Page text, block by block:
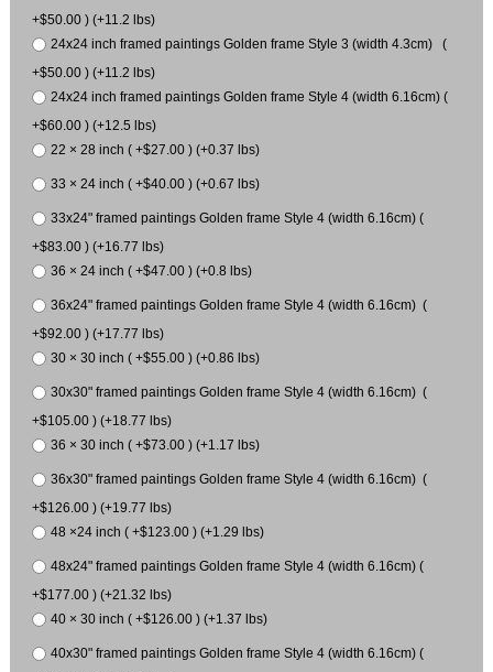
+$50.00 ) (+11.2 lbs)
24x24 inch framed paintings Golden frame Style 3 (width 4.3cm) (
+$50.00 ) (+11.2 lbs)
24x24 inch framed paintings Golden frame Style 4 (width 6.16cm) (
+$60.00 ) (+12.5 lbs)
22 × 28 inch ( +$27.00 ) (+0.37 lbs)
33 × 24 inch ( +$40.00 ) (+0.67 lbs)
33x24" framed paintings Golden frame Style 4 (width 6.16cm) (
+$83.00 ) (+16.77 lbs)
36 × 24 inch ( +$47.00 ) (+0.8 lbs)
36x24" framed paintings Golden frame Style 4 (width 6.16cm) (
+$92.00 ) (+17.77 lbs)
30 × 30 inch ( +$55.00 ) (+0.86 lbs)
30x30" framed paintings Golden frame Style 4 (width 6.16cm) (
+$105.00 ) (+18.77 lbs)
36 × 30 inch ( +$73.00 ) (+1.17 lbs)
36x30" framed paintings Golden frame Style 4 (width 6.16cm) (
+$126.00 ) (+19.77 lbs)
48 ×24 inch ( +$123.00 ) (+1.29 lbs)
48x24" framed paintings Golden frame Style 4 (width 6.16cm) (
+$177.00 ) (+21.32 lbs)
40 × 30 inch ( +$126.00 ) (+1.37 lbs)
40x30" framed paintings Golden frame Style 4 (width 6.16cm) (